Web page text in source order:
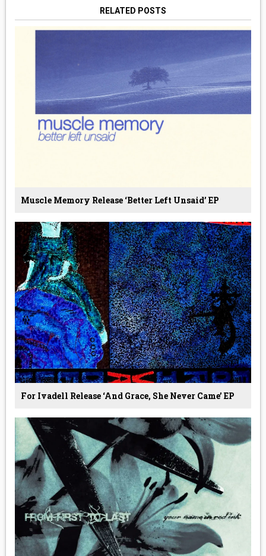
RELATED POSTS
Muscle Memory Release ‘Better Left Unsaid’ EP
For Ivadell Release ‘And Grace, She Never Came’ EP